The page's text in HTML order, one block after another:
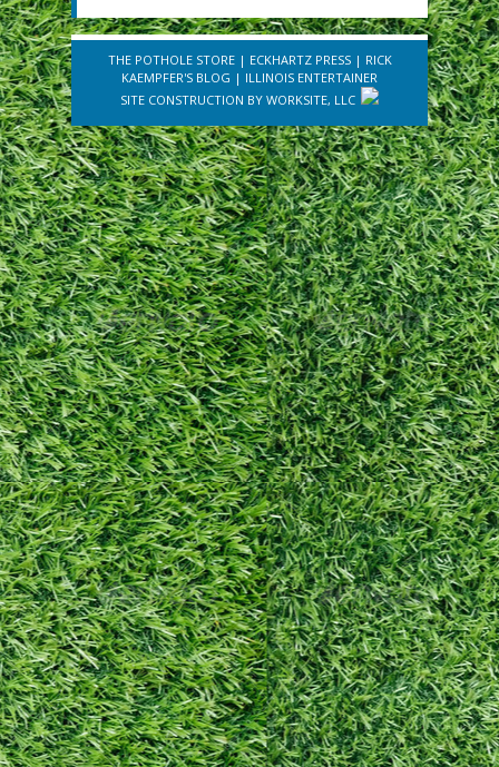
THE POTHOLE STORE| ECKHARTZ PRESS| RICK
KAEMPFER'S BLOG | ILLINOIS ENTERTAINER
SITE CONSTRUCTION BY WORKSITE, LLC